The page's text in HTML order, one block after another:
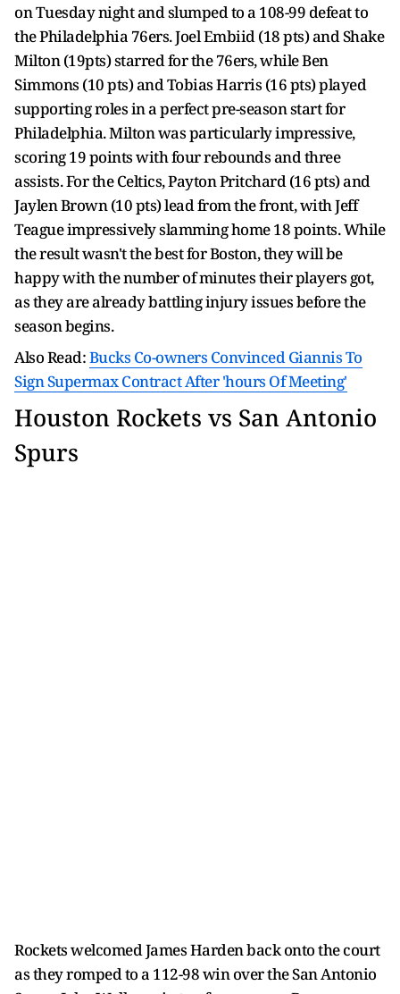
on Tuesday night and slumped to a 108-99 defeat to
the Philadelphia 76ers. Joel Embiid (18 pts) and Shake
Milton (19pts) starred for the 76ers, while Ben
Simmons (10 pts) and Tobias Harris (16 pts) played
supporting roles in a perfect pre-season start for
Philadelphia. Milton was particularly impressive,
scoring 19 points with four rebounds and three
assists. For the Celtics, Payton Pritchard (16 pts) and
Jaylen Brown (10 pts) lead from the front, with Jeff
Teague impressively slamming home 18 points. While
the result wasn't the best for Boston, they will be
happy with the number of minutes their players got,
as they are already battling injury issues before the
season begins.
Also Read:Bucks Co-owners Convinced Giannis To
Sign Supermax Contract After 'hours Of Meeting'
Houston Rockets vs San Antonio
Spurs
Rockets welcomed James Harden back onto the court
as they romped to a 112-98 win over the San Antonio